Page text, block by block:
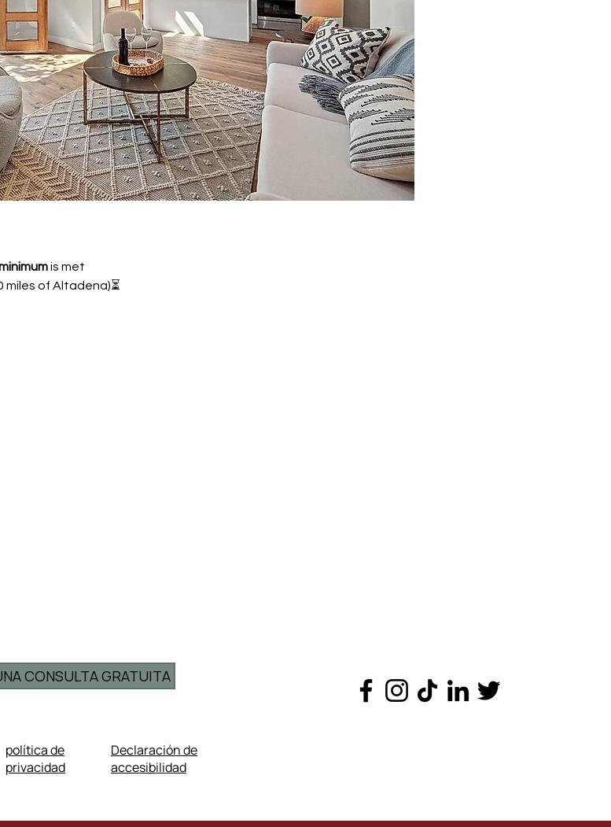
is met
of Altadena)⏳
CONSULTA GRATUITA
política de
privacidad
Declaración de
accesibilidad